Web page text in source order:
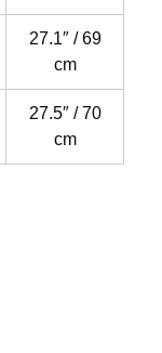
27.1″ / 69
cm
27.5″ / 70
cm